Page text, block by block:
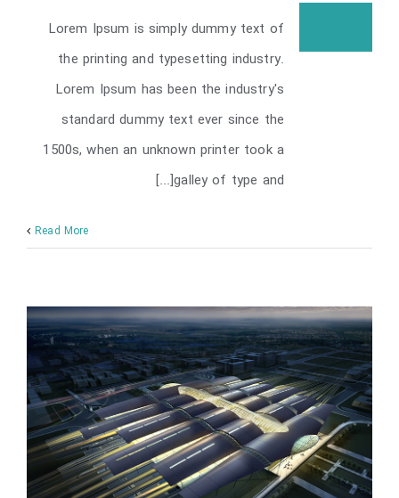
Modern Tranquility
Lorem Ipsum is simply dummy text of
the printing and typesetting industry.
Lorem Ipsum has been the industry's
standard dummy text ever since the
1500s, when an unknown printer took a
galley of type and[...]
Read More